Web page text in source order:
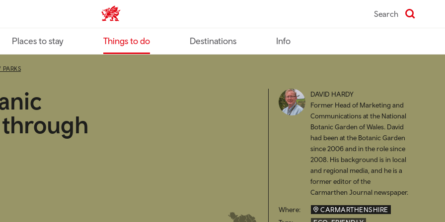
VisitWales home Search
Places to stay Things to do Destinations Info
PARKS
through
DAVID HARDY
Former Head of Marketing and
Communications at the National
Botanic Garden of Wales. David
had been at the Botanic Garden
since 2006 and in the role since
2008. His background is in local
and regional media, and he is a
former editor of the
Carmarthen Journal newspaper.
Where:
CARMARTHENSHIRE